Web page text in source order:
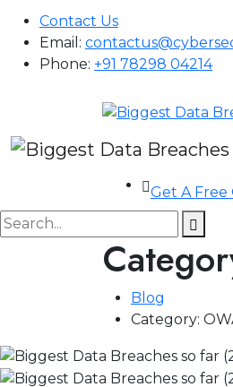
Contact Us
Email:
Phone: +91 78298 04214
Get A
Blog
Category: